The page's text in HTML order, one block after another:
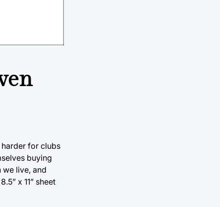
harder for clubs
buying
live, and
x 11” sheet